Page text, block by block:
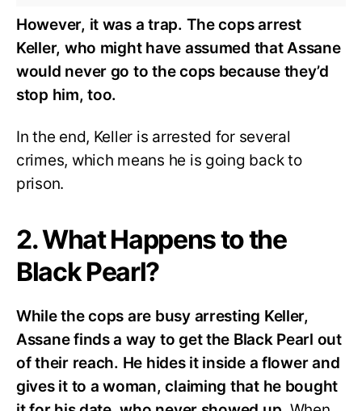
However, it was a trap. The cops arrest
Keller, who might have assumed that Assane
would never go to the cops because they’d
stop him, too.
In the end, Keller is arrested for several
crimes, which means he is going back to
prison.
2. What Happens to the
Black Pearl?
While the cops are busy arresting Keller,
Assane finds a way to get the Black Pearl out
of their reach. He hides it inside a flower and
gives it to a woman, claiming that he bought